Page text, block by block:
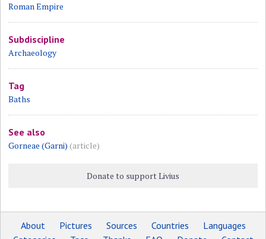
Roman Empire
Subdiscipline
Archaeology
Tag
Baths
See also
Gorneae (Garni) (article)
Donate to support Livius
About Pictures Sources Countries
Languages